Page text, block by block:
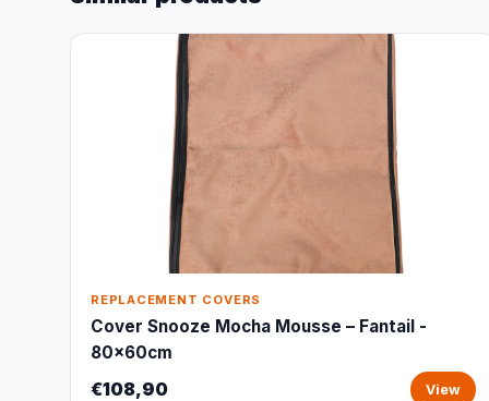
REPLACEMENT COVERS
Cover Snooze Mocha Mousse – Fantail -
80x60cm
€108,90 View